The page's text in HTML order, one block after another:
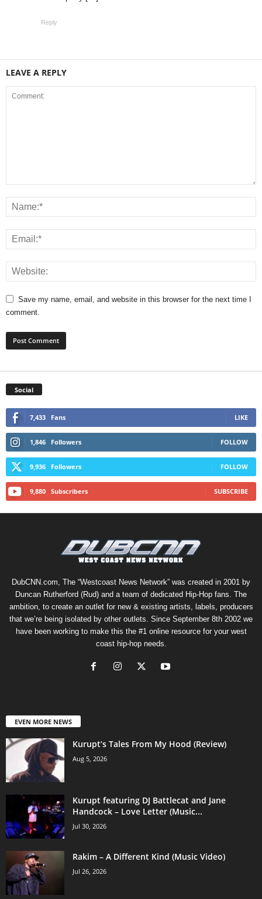
Reply
LEAVE A REPLY
Save my name, email, and website in this browser for the next time I
comment.
Social
7,433 Fans LIKE
1,846 Followers FOLLOW
9,936 Followers FOLLOW
9,880 Subscribers SUBSCRIBE
DubCNN.com, The “Westcoast News Network” was created in 2001 by
Duncan Rutherford (Rud) and a team of dedicated Hip-Hop fans. The
ambition, to create an outlet for new & existing artists, labels, producers
that we’re being isolated by other outlets. Since September 8th 2002 we
have been working to make this the #1 online resource for your west
coast hip-hop needs.
EVEN MORE NEWS
Kurupt’s Tales From My Hood (Review)
Aug 5, 2026
Kurupt featuring DJ Battlecat and Jane
Handcock – Love Letter (Music...
Jul 30, 2026
Rakim – A Different Kind (Music Video)
Jul 26, 2026